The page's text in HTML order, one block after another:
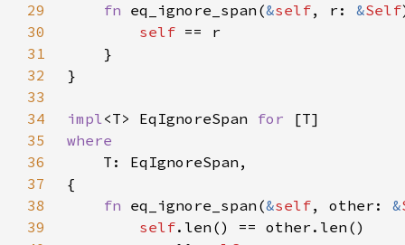
29
fn eq_ignore_span(&self, r: &Self
30
self
31
32
33
34
impl<T> EqIgnoreSpan for
35
36
37
38
fn eq_ignore_span(&self, other: &
39
self